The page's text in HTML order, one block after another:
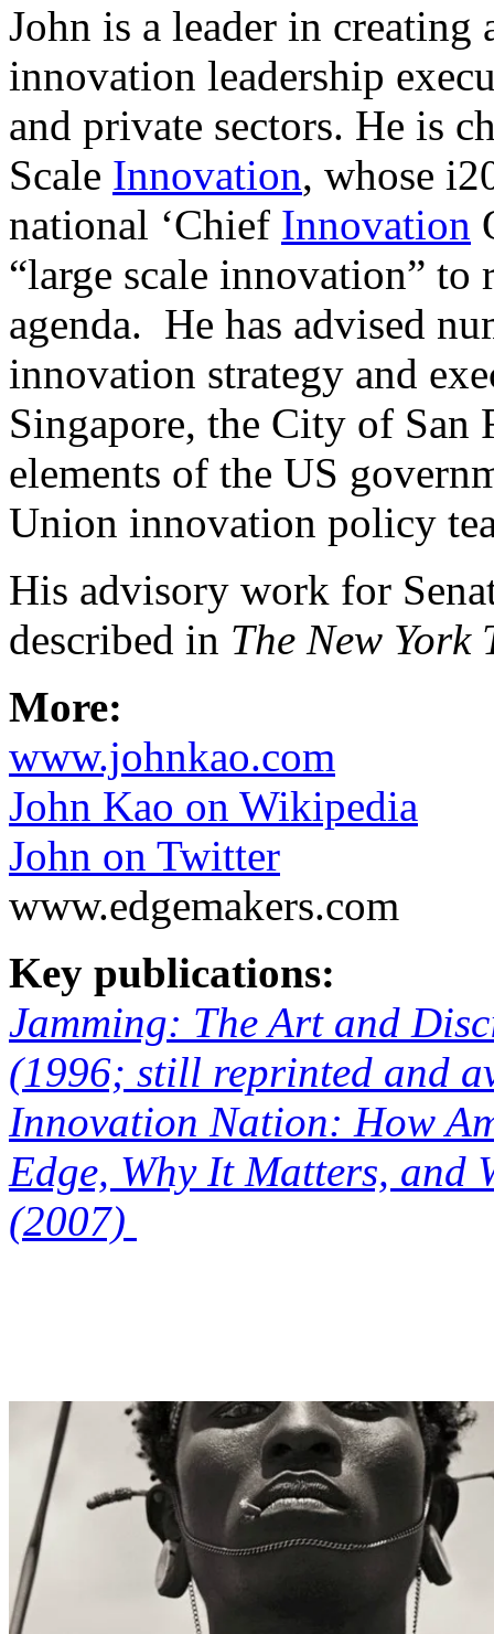
John is a leader in
innovation leadership
and private sectors. He is
Scale Innovation, whose
national ‘Chief Innovation
“large scale innovation” to
agenda. He has advised
innovation strategy and
Singapore, the City of San
elements of the US
Union innovation policy
His advisory work for
described in The New York
More:
www.johnkao.com
John Kao on Wikipedia
John on Twitter
www.edgemakers.com
Key publications:
Jamming: The Art and
(1996; still reprinted and
Innovation Nation: How
Edge, Why It Matters, and
(2007)